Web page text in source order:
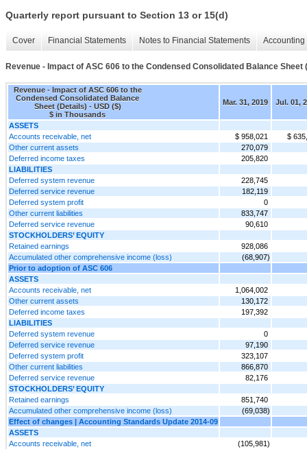
Quarterly report pursuant to Section 13 or 15(d)
Cover Financial Statements Notes to Financial Statements
Revenue - Impact of ASC 606 to the Condensed Consolidated Balance Sheet
Revenue - Impact of ASC 606 to the
Condensed Consolidated Balance
Sheet (Details) - USD ($)
$ in Thousands
Mar. 31, 2019 Jul. 01,
ASSETS
Accounts receivable, net
$ 958,021
$
Other current assets
270,079
Deferred income taxes
205,820
LIABILITIES
Deferred system revenue
228,745
Deferred service revenue
182,119
Deferred system profit
0
Other current liabilities
833,747
Deferred service revenue
90,610
STOCKHOLDERS’ EQUITY
Retained earnings
928,086
Accumulated other comprehensive income (loss)
(68,907)
Prior to adoption of ASC 606
ASSETS
Accounts receivable, net
1,064,002
Other current assets
130,172
Deferred income taxes
197,392
LIABILITIES
Deferred system revenue
0
Deferred service revenue
97,190
Deferred system profit
323,107
Other current liabilities
866,870
Deferred service revenue
82,176
STOCKHOLDERS’ EQUITY
Retained earnings
851,740
Accumulated other comprehensive income (loss)
(69,038)
Effect of changes | Accounting Standards Update 2014-09
ASSETS
Accounts receivable, net
(105,981)